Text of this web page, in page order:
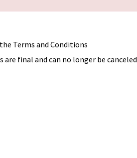
Terms and Conditions
final and can no longer be canceled